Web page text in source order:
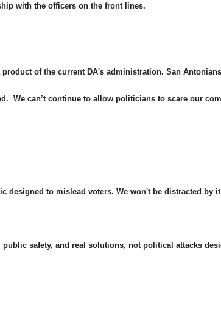
with the officers on the front lines.
of the current DA's administration. San
We can’t continue to allow politicians to scare our
designed to mislead voters. We won't be distracted by
safety, and real solutions, not political attacks